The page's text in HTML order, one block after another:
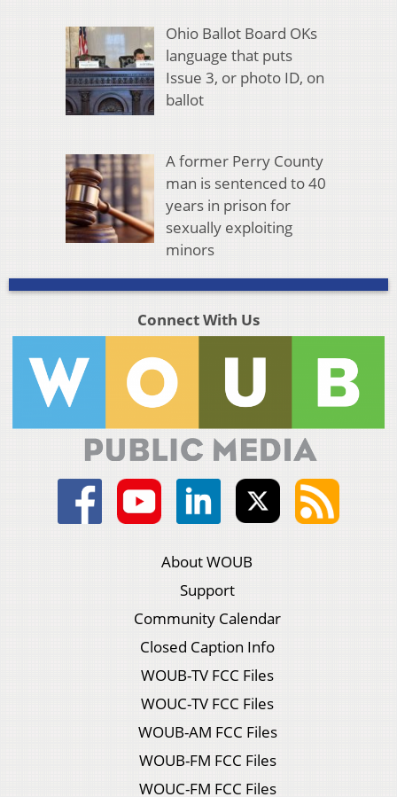
Ohio Ballot Board OKs
language that puts
Issue 3, or photo ID, on
ballot
A former Perry County
man is sentenced to 40
years in prison for
sexually exploiting
minors
Connect With Us
About WOUB
Support
Community Calendar
Closed Caption Info
WOUB-TV FCC Files
WOUC-TV FCC Files
WOUB-AM FCC Files
WOUB-FM FCC Files
WOUC-FM FCC Files